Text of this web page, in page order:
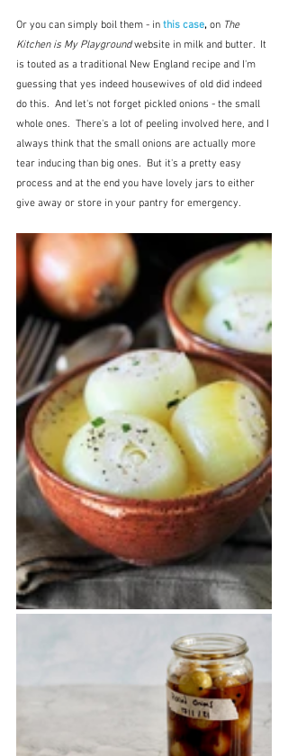
Or you can simply boil them - in this case, on The
Kitchen is My Playground website in milk and butter.  It
is touted as a traditional New England recipe and I'm
guessing that yes indeed housewives of old did indeed
do this.  And let's not forget pickled onions - the small
whole ones.  There's a lot of peeling involved here, and I
always think that the small onions are actually more
tear inducing than big ones.  But it's a pretty easy
process and at the end you have lovely jars to either
give away or store in your pantry for emergency.